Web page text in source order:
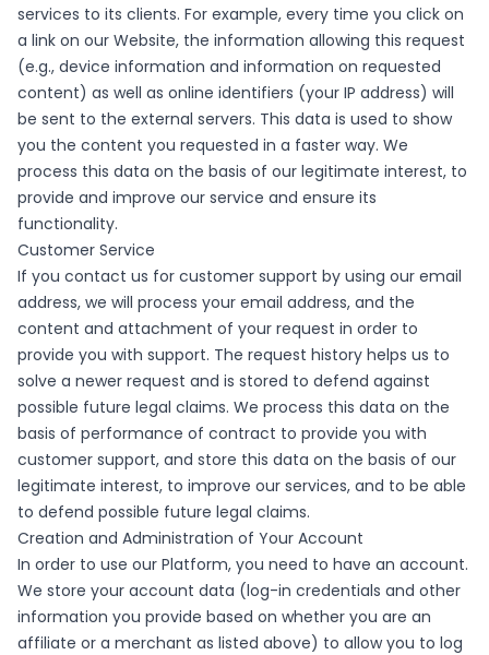
services to its clients. For example, every time you click on
a link on our Website, the information allowing this request
(e.g., device information and information on requested
content) as well as online identifiers (your IP address) will
be sent to the external servers. This data is used to show
you the content you requested in a faster way. We
process this data on the basis of our legitimate interest, to
provide and improve our service and ensure its
functionality.
Customer Service
If you contact us for customer support by using our email
address, we will process your email address, and the
content and attachment of your request in order to
provide you with support. The request history helps us to
solve a newer request and is stored to defend against
possible future legal claims. We process this data on the
basis of performance of contract to provide you with
customer support, and store this data on the basis of our
legitimate interest, to improve our services, and to be able
to defend possible future legal claims.
Creation and Administration of Your Account
In order to use our Platform, you need to have an account.
We store your account data (log-in credentials and other
information you provide based on whether you are an
affiliate or a merchant as listed above) to allow you to log